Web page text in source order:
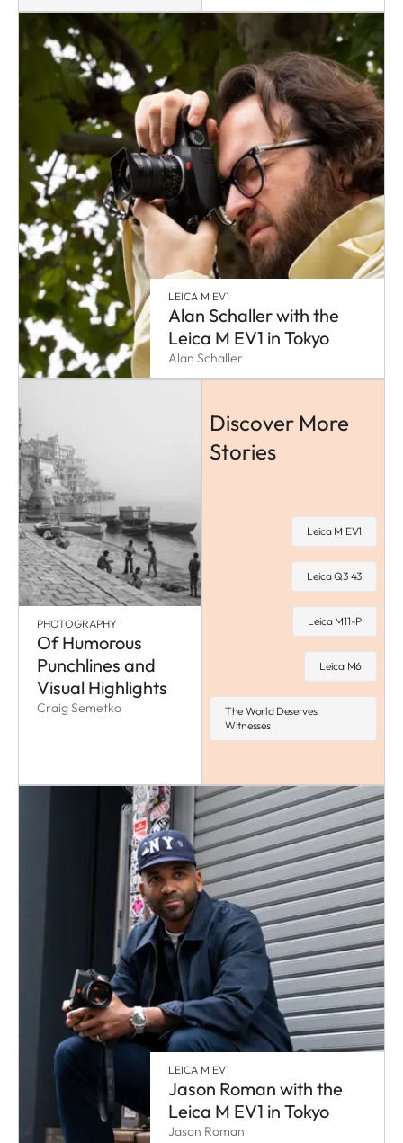
LEICA M EV1
Alan Schaller with the
Leica M EV1 in Tokyo
Alan Schaller
PHOTOGRAPHY
Of Humorous
Punchlines and
Visual Highlights
Craig Semetko
Discover More
Stories
Leica M EV1
Leica Q3 43
Leica M11-P
Leica M6
The World Deserves
Witnesses
LEICA M EV1
Jason Roman with the
Leica M EV1 in Tokyo
Jason Roman